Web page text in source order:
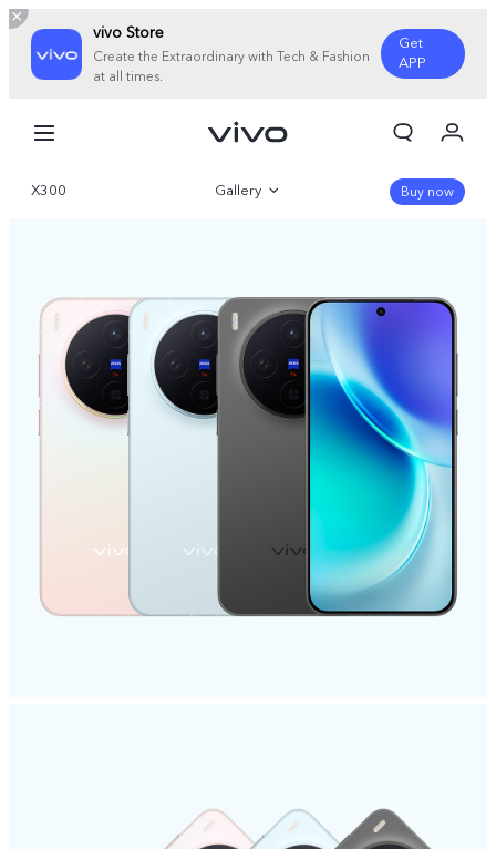
vivo Store
Create the Extraordinary with Tech & Fashion
at all times.
Get
APP
Cart
Sign in/Register
X300 Gallery
Specifications
Buy now